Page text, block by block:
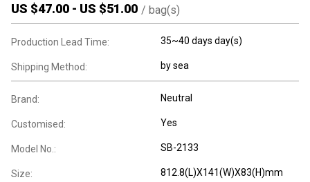
US $47.00 - US $51.00 / bag(s)
Production Lead Time: 35~40 days day(s)
Shipping Method: by sea
Brand: Neutral
Customised: Yes
Model No.: SB-2133
Size: 812.8(L)X141(W)X83(H)mm